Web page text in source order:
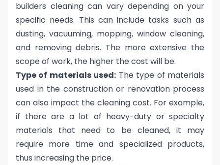
builders cleaning can vary depending on your
specific needs. This can include tasks such as
dusting, vacuuming, mopping, window cleaning,
and removing debris. The more extensive the
scope of work, the higher the cost will be.
Type of materials used: The type of materials
used in the construction or renovation process
can also impact the cleaning cost. For example,
if there are a lot of heavy-duty or specialty
materials that need to be cleaned, it may
require more time and specialized products,
thus increasing the price.